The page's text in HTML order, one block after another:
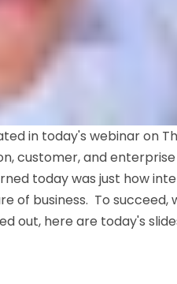
in today's webinar on
customer, and
today was just how
of business. To succeed,
out, here are today's